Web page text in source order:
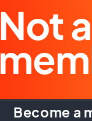
Not a
Become a